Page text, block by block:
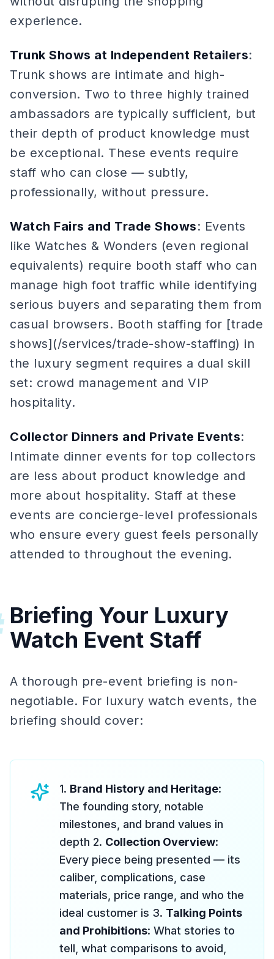
experience.
Trunk Shows at Independent Retailers:
Trunk shows are intimate and high-
conversion. Two to three highly trained
ambassadors are typically sufficient, but
their depth of product knowledge must
be exceptional. These events require
staff who can close — subtly,
professionally, without pressure.
Watch Fairs and Trade Shows: Events
like Watches & Wonders (even regional
equivalents) require booth staff who can
manage high foot traffic while identifying
serious buyers and separating them from
casual browsers. Booth staffing for [trade
shows](/services/trade-show-staffing) in
the luxury segment requires a dual skill
set: crowd management and VIP
hospitality.
Collector Dinners and Private Events:
Intimate dinner events for top collectors
are less about product knowledge and
more about hospitality. Staff at these
events are concierge-level professionals
who ensure every guest feels personally
attended to throughout the evening.
Briefing Your Luxury
Watch Event Staff
A thorough pre-event briefing is non-
negotiable. For luxury watch events, the
briefing should cover:
1. Brand History and Heritage:
The founding story, notable
milestones, and brand values in
depth 2. Collection Overview:
Every piece being presented — its
caliber, complications, case
materials, price range, and who the
ideal customer is 3. Talking Points
and Prohibitions: What stories to
tell, what comparisons to avoid,